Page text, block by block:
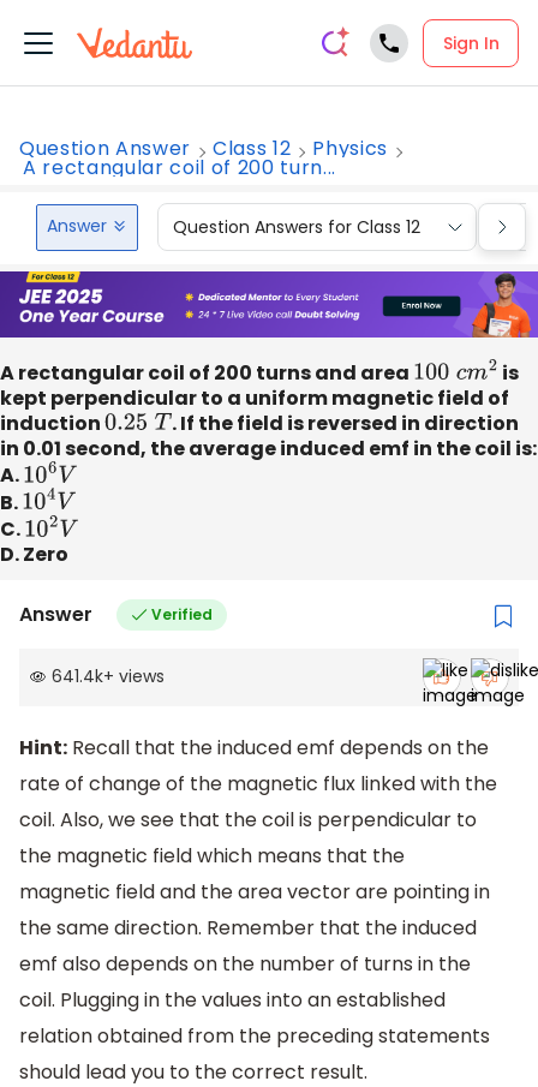
Sign In
Question Answer Class 12 Physics
A rectangular coil of 200 turn...
Answer Question Answers for Class 12
A rectangular coil of 200 turns and area 100cm2 is
kept perpendicular to a uniform magnetic field of
induction0.25 T . If the field is reversed in direction
in 0.01 second, the average induced emf in the coil is:
A.106V
B.104V
C.102V
D. Zero
Answer Verified
641.4k+ views
Hint: Recall that the induced emf depends on the
rate of change of the magnetic flux linked with the
coil. Also, we see that the coil is perpendicular to
the magnetic field which means that the
magnetic field and the area vector are pointing in
the same direction. Remember that the induced
emf also depends on the number of turns in the
coil. Plugging in the values into an established
relation obtained from the preceding statements
should lead you to the correct result.